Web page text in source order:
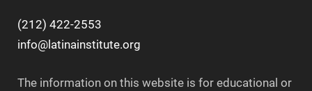
(212) 422-2553
info@latinainstitute.org
The information on this website is for educational or